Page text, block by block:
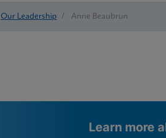
Our Leadership / Anne Beaubrun
Learn more